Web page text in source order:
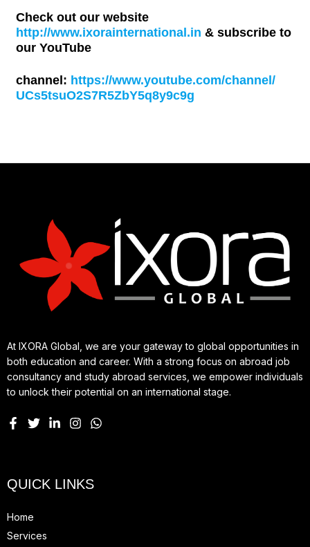
Check out our website
http://www.ixorainternational.in & subscribe to
our YouTube
channel: https://www.youtube.com/channel/
UCs5tsuO2S7R5ZbY5q8y9c9g
At IXORA Global, we are your gateway to global opportunities in
both education and career. With a strong focus on abroad job
consultancy and study abroad services, we empower individuals
to unlock their potential on an international stage.
QUICK LINKS
Home
Services